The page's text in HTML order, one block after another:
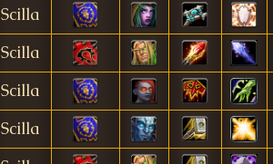
Scilla
Scilla
Scilla
Scilla